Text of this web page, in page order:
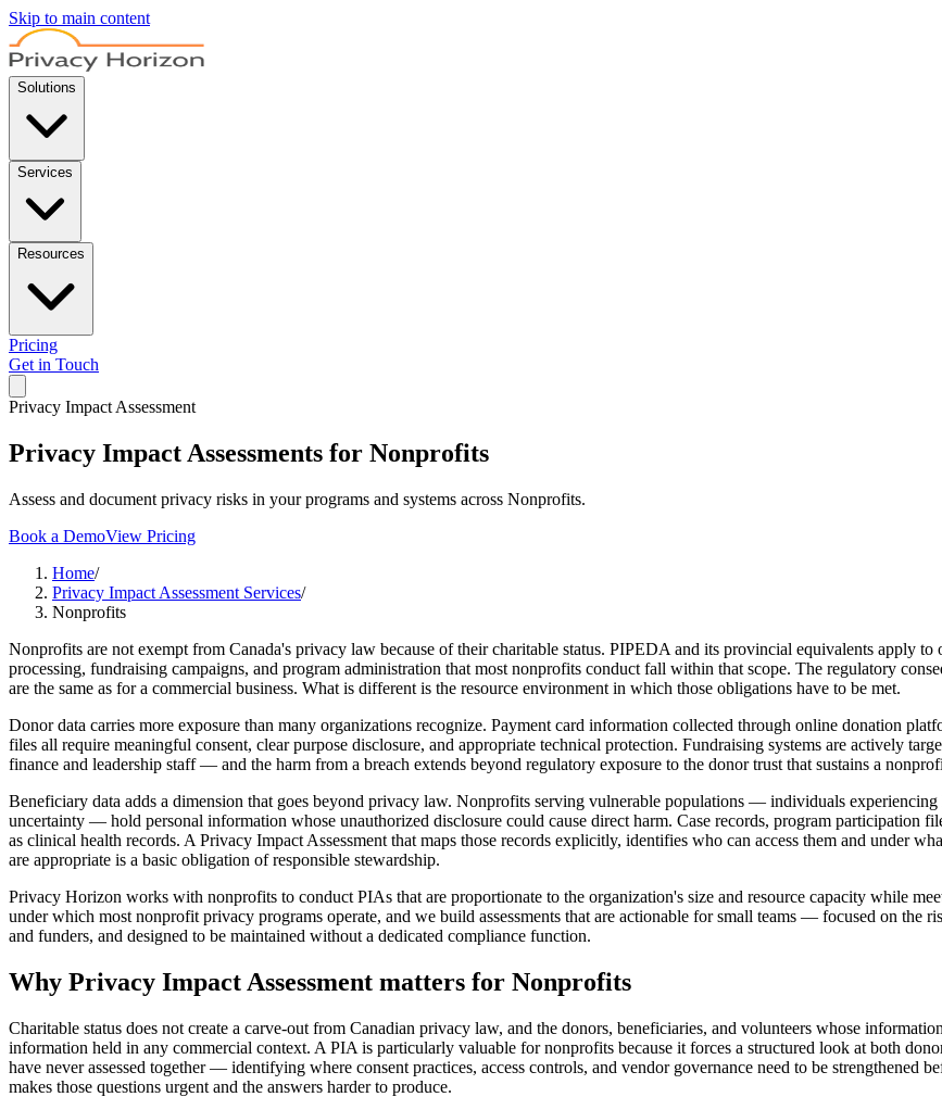
Skip to main content
Solutions
Services
Resources
Pricing
Get in Touch
Privacy Impact Assessment
Privacy Impact Assessments for Nonprofits
Assess and document privacy risks in your programs and systems across Nonprofits.
Book a DemoView Pricing
Home/
Privacy Impact Assessment Services/
Nonprofits
Nonprofits are not exempt from Canada's privacy law because of their charitable status. PIPEDA and its provincial equivalents apply
processing, fundraising campaigns, and program administration that most nonprofits conduct fall within that scope. The regulatory
are the same as for a commercial business. What is different is the resource environment in which those obligations have to be met.
Donor data carries more exposure than many organizations recognize. Payment card information collected through online donation
files all require meaningful consent, clear purpose disclosure, and appropriate technical protection. Fundraising systems are actively
finance and leadership staff — and the harm from a breach extends beyond regulatory exposure to the donor trust that sustains a
Beneficiary data adds a dimension that goes beyond privacy law. Nonprofits serving vulnerable populations — individuals
uncertainty — hold personal information whose unauthorized disclosure could cause direct harm. Case records, program participation
as clinical health records. A Privacy Impact Assessment that maps those records explicitly, identifies who can access them and under
are appropriate is a basic obligation of responsible stewardship.
Privacy Horizon works with nonprofits to conduct PIAs that are proportionate to the organization's size and resource capacity while
under which most nonprofit privacy programs operate, and we build assessments that are actionable for small teams — focused on the
and funders, and designed to be maintained without a dedicated compliance function.
Why Privacy Impact Assessment matters for Nonprofits
Charitable status does not create a carve-out from Canadian privacy law, and the donors, beneficiaries, and volunteers whose
information held in any commercial context. A PIA is particularly valuable for nonprofits because it forces a structured look at both
have never assessed together — identifying where consent practices, access controls, and vendor governance need to be strengthened
makes those questions urgent and the answers harder to produce.